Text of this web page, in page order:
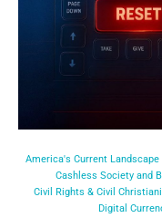
America's Current Landscape
Cashless Society and
Civil Rights & Civil
Digital